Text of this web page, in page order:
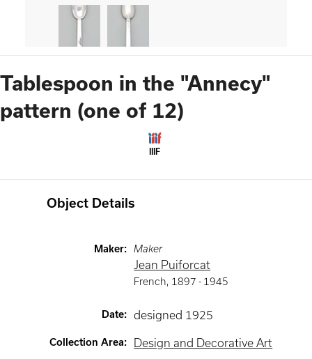
Tablespoon in the "Annecy"
pattern (one of 12)
IIIF
Object Details
Maker: Maker
Jean Puiforcat
French, 1897 - 1945
Date: designed 1925
Collection Area: Design and Decorative Art